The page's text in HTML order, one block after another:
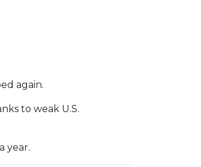
again.
to weak U.S.
year.